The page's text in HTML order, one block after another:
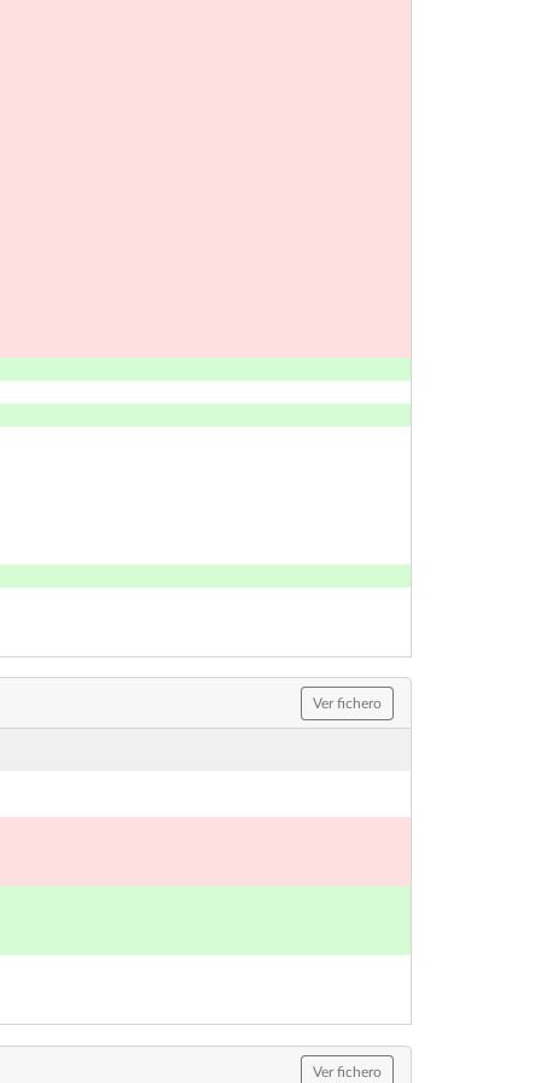
Ver fichero
Ver fichero